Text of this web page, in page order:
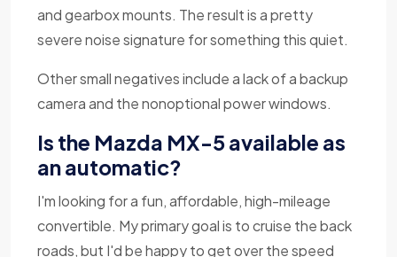
and gearbox mounts. The result is a pretty
severe noise signature for something this quiet.
Other small negatives include a lack of a backup
camera and the nonoptional power windows.
Is the Mazda MX-5 available as
an automatic?
I'm looking for a fun, affordable, high-mileage
convertible. My primary goal is to cruise the back
roads, but I'd be happy to get over the speed